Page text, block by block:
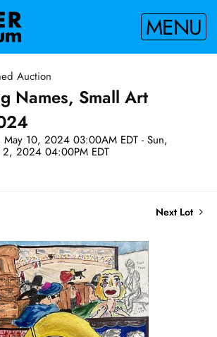
MENU
Auction
Names, Small Art
May 10, 2024 03:00AM EDT - Sun,
2, 2024 04:00PM EDT
Next Lot